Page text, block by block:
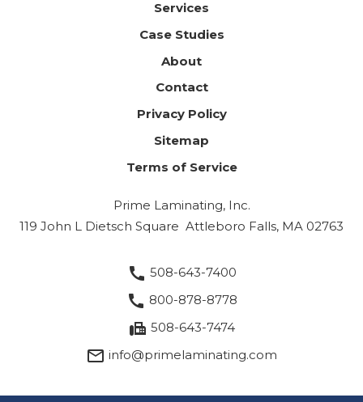
Services
Case Studies
About
Contact
Privacy Policy
Sitemap
Terms of Service
Prime Laminating, Inc.
119 John L Dietsch Square Attleboro Falls, MA 02763
call 508-643-7400
call 800-878-8778
fax 508-643-7474
mail_outline info@primelaminating.com